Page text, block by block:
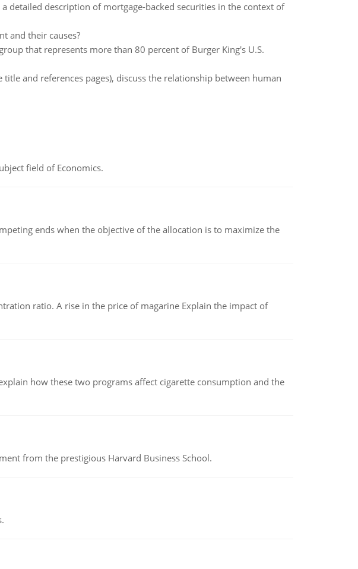
detailed description of mortgage-backed securities in the context of
and their causes?
that represents more than 80 percent of Burger King's U.S.
and references pages), discuss the relationship between human
field of Economics.
ends when the objective of the allocation is to maximize the
ratio. A rise in the price of magarine Explain the impact of
how these two programs affect cigarette consumption and the
from the prestigious Harvard Business School.